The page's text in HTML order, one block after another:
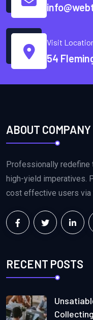
Visit
54
ABOUT COMPANY
Professionally redefine
high-yield imperatives.
cost effective users via
RECENT POSTS